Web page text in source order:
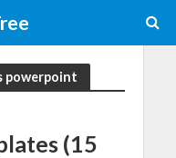
powerpoint
(15